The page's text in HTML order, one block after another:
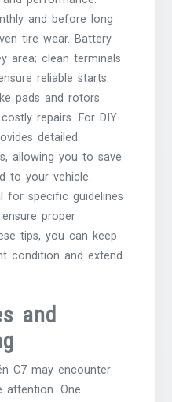
and before long
tire wear. Battery
area; clean terminals
reliable starts.
pads and rotors
repairs. For DIY
detailed
allowing you to save
to your vehicle.
for specific guidelines
proper
tips, you can keep
condition and extend
and
C7 may encounter
attention. One